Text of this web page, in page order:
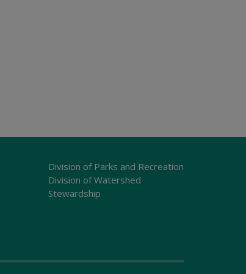
Division of Parks and Recreation
Division of Watershed
Stewardship